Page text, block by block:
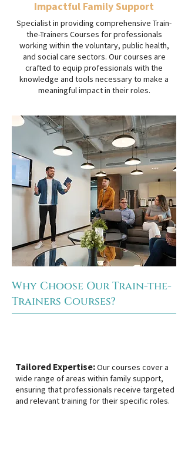
Impactful Family Support
Specialist in providing comprehensive Train-
the-Trainers Courses for professionals
working within the voluntary, public health,
and social care sectors. Our courses are
crafted to equip professionals with the
knowledge and tools necessary to make a
meaningful impact in their roles.
Why Choose Our Train-the-
Trainers Courses?
Tailored Expertise:Our courses cover a
wide range of areas within family support,
ensuring that professionals receive targeted
and relevant training for their specific roles.